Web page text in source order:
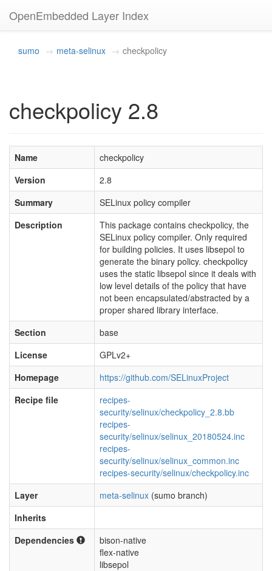
OpenEmbedded Layer Index
sumo meta-selinux checkpolicy
checkpolicy 2.8
Name
checkpolicy
Version
2.8
Summary
SELinux policy compiler
Description
This package contains checkpolicy, the
SELinux policy compiler. Only required
for building policies. It uses libsepol to
generate the binary policy. checkpolicy
uses the static libsepol since it deals with
low level details of the policy that have
not been encapsulated/abstracted by a
proper shared library interface.
Section
base
License
GPLv2+
Homepage
https://github.com/SELinuxProject
Recipe file
recipes-
security/selinux/checkpolicy_2.8.bb
recipes-
security/selinux/selinux_20180524.inc
recipes-
security/selinux/selinux_common.inc
recipes-security/selinux/checkpolicy.inc
Layer
meta-selinux (sumo branch)
Inherits
Dependencies
bison-native
flex-native
libsepol